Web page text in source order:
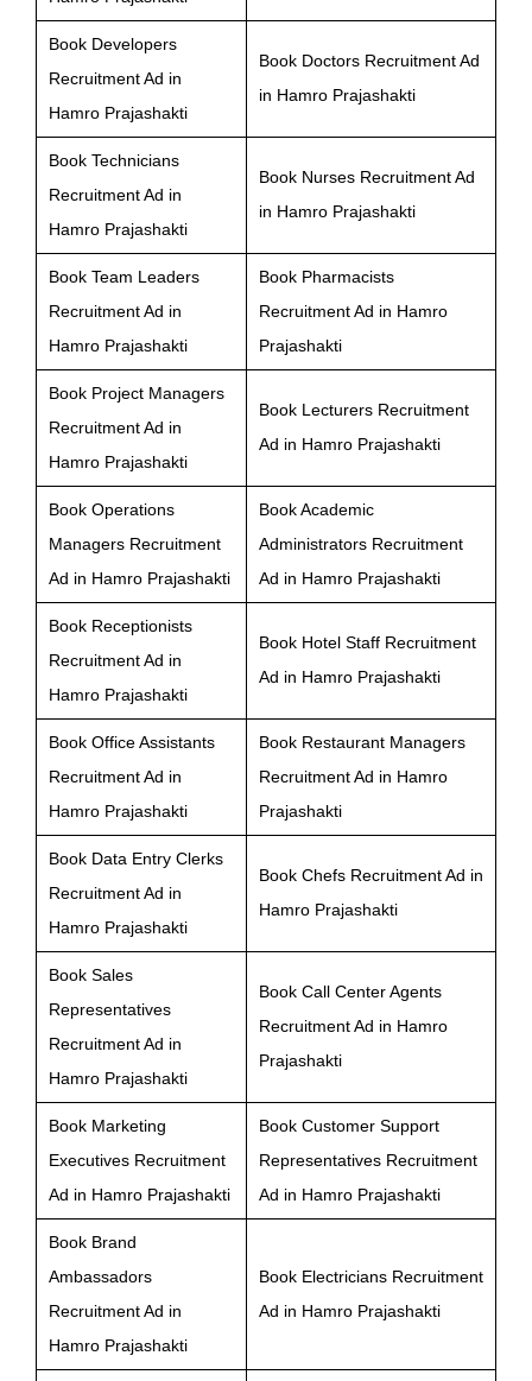
Book Developers
Recruitment Ad in
Hamro Prajashakti
Book Doctors Recruitment Ad
in Hamro Prajashakti
Book Technicians
Recruitment Ad in
Hamro Prajashakti
Book Nurses Recruitment Ad
in Hamro Prajashakti
Book Team Leaders
Recruitment Ad in
Hamro Prajashakti
Book Pharmacists
Recruitment Ad in Hamro
Prajashakti
Book Project Managers
Recruitment Ad in
Hamro Prajashakti
Book Lecturers Recruitment
Ad in Hamro Prajashakti
Book Operations
Managers Recruitment
Ad in Hamro Prajashakti
Book Academic
Administrators Recruitment
Ad in Hamro Prajashakti
Book Receptionists
Recruitment Ad in
Hamro Prajashakti
Book Hotel Staff Recruitment
Ad in Hamro Prajashakti
Book Office Assistants
Recruitment Ad in
Hamro Prajashakti
Book Restaurant Managers
Recruitment Ad in Hamro
Prajashakti
Book Data Entry Clerks
Recruitment Ad in
Hamro Prajashakti
Book Chefs Recruitment Ad in
Hamro Prajashakti
Book Sales
Representatives
Recruitment Ad in
Hamro Prajashakti
Book Call Center Agents
Recruitment Ad in Hamro
Prajashakti
Book Marketing
Executives Recruitment
Ad in Hamro Prajashakti
Book Customer Support
Representatives Recruitment
Ad in Hamro Prajashakti
Book Brand
Ambassadors
Recruitment Ad in
Hamro Prajashakti
Book Electricians Recruitment
Ad in Hamro Prajashakti